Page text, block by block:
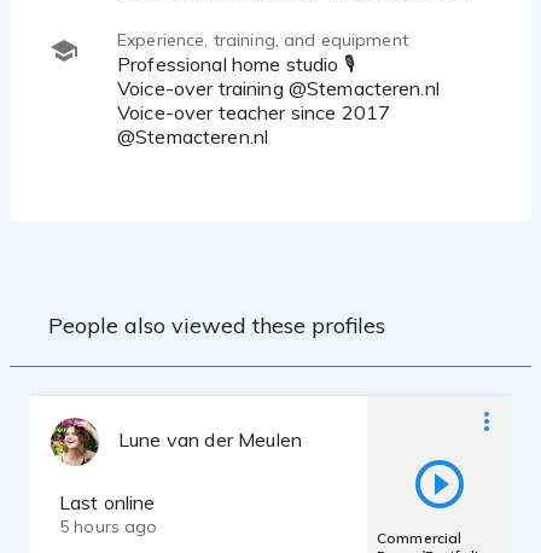
Experience, training, and equipment
Professional home studio 🎙
Voice-over training @Stemacteren.nl
Voice-over teacher since 2017
@Stemacteren.nl
People also viewed these profiles
Lune van der Meulen
Last online
5 hours ago
Commercial